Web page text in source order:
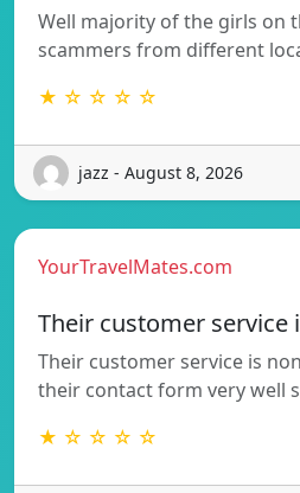
Well majority of the girls on
scammers from different
★ ☆ ☆ ☆ ☆
jazz - August 8, 2026
YourTravelMates.com
Their customer service
Their customer service is
their contact form very well
★ ☆ ☆ ☆ ☆